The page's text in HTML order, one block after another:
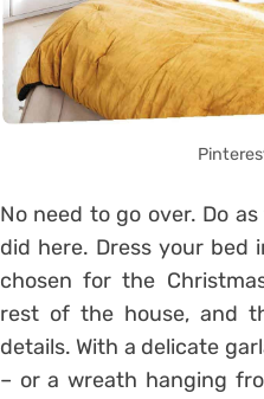
No need to go over. Do
did here. Dress your bed
chosen for the
rest of the house, and
details. With a delicate
– or a wreath hanging